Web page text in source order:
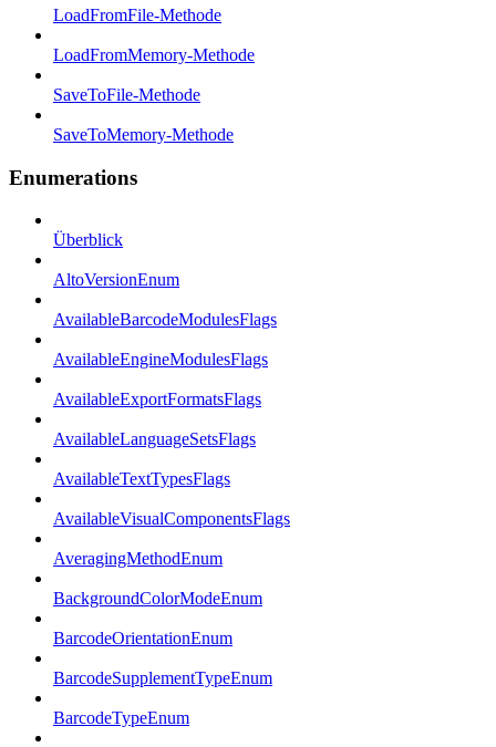
LoadFromFile-Methode
LoadFromMemory-Methode
SaveToFile-Methode
SaveToMemory-Methode
Enumerations
Überblick
AltoVersionEnum
AvailableBarcodeModulesFlags
AvailableEngineModulesFlags
AvailableExportFormatsFlags
AvailableLanguageSetsFlags
AvailableTextTypesFlags
AvailableVisualComponentsFlags
AveragingMethodEnum
BackgroundColorModeEnum
BarcodeOrientationEnum
BarcodeSupplementTypeEnum
BarcodeTypeEnum